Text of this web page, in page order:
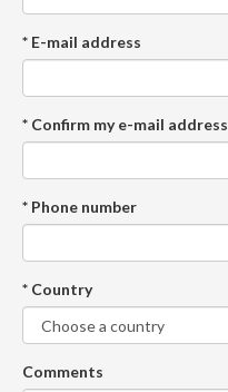
* E-mail address
* Confirm my e-mail address
* Phone number
* Country
Comments